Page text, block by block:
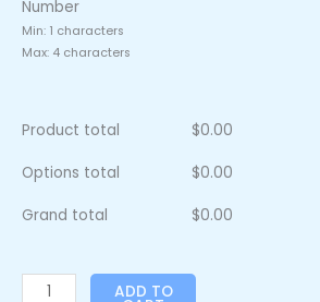
Number
Min: 1 characters
Max: 4 characters
Product total $0.00
Options total $0.00
Grand total $0.00
ADD TO